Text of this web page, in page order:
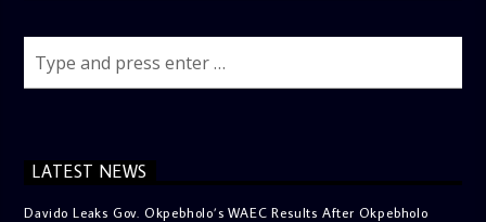
LATEST NEWS
Davido Leaks Gov. Okpebholo’s WAEC Results After Okpebholo